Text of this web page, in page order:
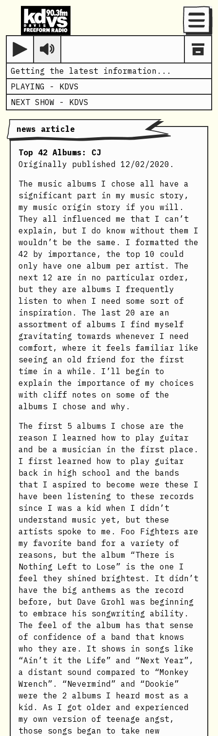
Menu
Play
Getting the latest information...
PLAYING - KDVS
NEXT SHOW - KDVS
news article
Top 42 Albums: CJ
Originally published 12/02/2020.
The music albums I chose all have a
significant part in my music story,
my music origin story if you will.
They all influenced me that I can’t
explain, but I do know without them I
wouldn’t be the same. I formatted the
42 by importance, the top 10 could
only have one album per artist. The
next 12 are in no particular order,
but they are albums I frequently
listen to when I need some sort of
inspiration. The last 20 are an
assortment of albums I find myself
gravitating towards whenever I need
comfort, where it feels familiar like
seeing an old friend for the first
time in a while. I’ll begin to
explain the importance of my choices
with cliff notes on some of the
albums I chose and why.
The first 5 albums I chose are the
reason I learned how to play guitar
and be a musician in the first place.
I first learned how to play guitar
back in high school and the bands
that I aspired to become were these I
have been listening to these records
since I was a kid when I didn’t
understand music yet, but these
artists spoke to me. Foo Fighters are
my favorite band for a variety of
reasons, but the album “There is
Nothing Left to Lose” is the one I
feel they shined brightest. It didn’t
have the big anthems as the record
before, but Dave Grohl was beginning
to embrace his songwriting ability.
The feel of the album has that sense
of confidence of a band that knows
who they are. It shows in songs like
“Ain’t it the Life” and “Next Year”,
a distant sound compared to “Monkey
Wrench”. “Nevermind” and “Dookie”
were the 2 albums I heard most as a
kid. As I got older and experienced
my own version of teenage angst,
those songs began to take new